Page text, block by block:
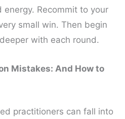
Recommit to your
small win. Then begin
with each round.
Mistakes: And How to
practitioners can fall into